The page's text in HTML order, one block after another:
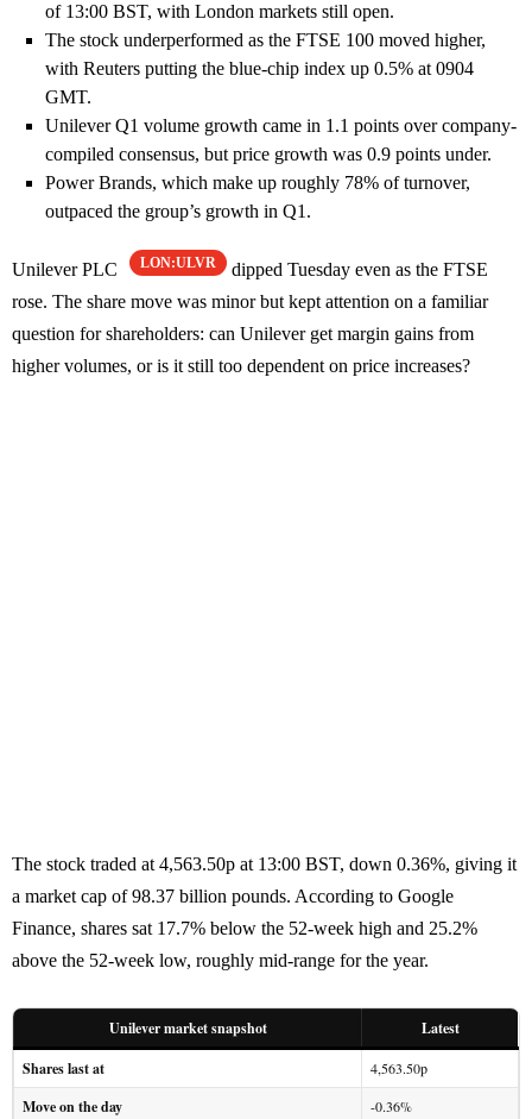
of 13:00 BST, with London markets still open.
The stock underperformed as the FTSE 100 moved higher,
with Reuters putting the blue-chip index up 0.5% at 0904
GMT.
Unilever Q1 volume growth came in 1.1 points over company-
compiled consensus, but price growth was 0.9 points under.
Power Brands, which make up roughly 78% of turnover,
outpaced the group’s growth in Q1.
Unilever PLC LON:ULVR
dipped Tuesday even as the FTSE
rose. The share move was minor but kept attention on a familiar
question for shareholders: can Unilever get margin gains from
higher volumes, or is it still too dependent on price increases?
The stock traded at 4,563.50p at 13:00 BST, down 0.36%, giving it
a market cap of 98.37 billion pounds. According to Google
Finance, shares sat 17.7% below the 52-week high and 25.2%
above the 52-week low, roughly mid-range for the year.
Unilever market snapshot
Latest
Shares last at
4,563.50p
Move on the day -0.36%